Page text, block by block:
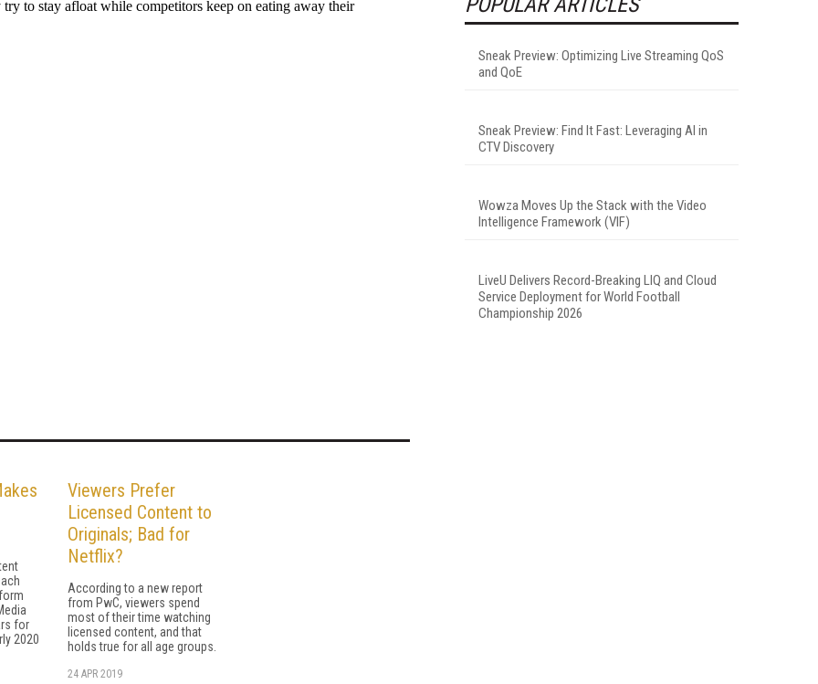
for
2020
Viewers Prefer
Licensed Content to
Originals; Bad for
Netflix?
According to a new report
from PwC, viewers spend
most of their time watching
licensed content, and that
holds true for all age groups.
24 APR 2019
Sneak Preview: Optimizing Live Streaming QoS
and QoE
Sneak Preview: Find It Fast: Leveraging AI in
CTV Discovery
Wowza Moves Up the Stack with the Video
Intelligence Framework (VIF)
LiveU Delivers Record-Breaking LIQ and Cloud
Service Deployment for World Football
Championship 2026